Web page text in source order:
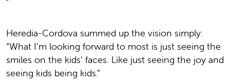
Heredia-Cordova summed up the vision simply:
“What I’m looking forward to most is just seeing the
smiles on the kids’ faces. Like just seeing the joy and
seeing kids being kids.”